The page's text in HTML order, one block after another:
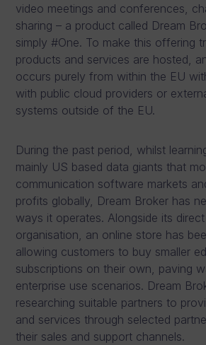
video meetings and conferences,
sharing – a product called Dream
simply #One. To make this offering
products and services are hosted,
occurs purely from within the EU
with public cloud providers or
systems outside of the EU.
During the past period, whilst
mainly US based data giants that
communication software markets
profits globally, Dream Broker has
ways it operates. Alongside its
organisation, an online store has
allowing customers to buy smaller
subscriptions on their own, paving
enterprise use scenarios. Dream
researching suitable partners to
and services through selected
their sales and support channels.